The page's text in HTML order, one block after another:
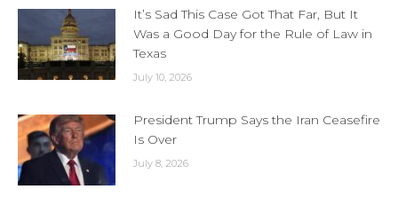
It’s Sad This Case Got That Far, But It
Was a Good Day for the Rule of Law in
Texas
July 10, 2026
President Trump Says the Iran Ceasefire
Is Over
July 8, 2026